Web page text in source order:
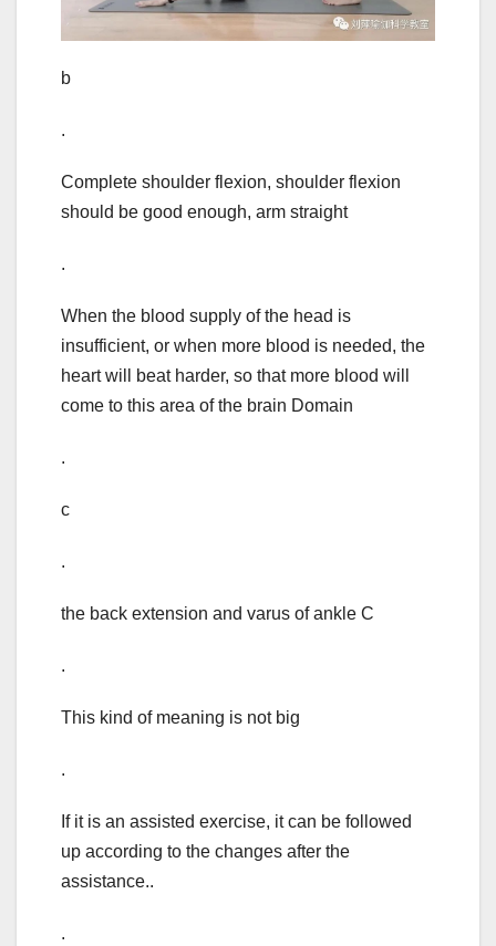
b
.
Complete shoulder flexion, shoulder flexion
should be good enough, arm straight
.
When the blood supply of the head is
insufficient, or when more blood is needed, the
heart will beat harder, so that more blood will
come to this area of the brain Domain
.
c
.
the back extension and varus of ankle C
.
This kind of meaning is not big
.
If it is an assisted exercise, it can be followed
up according to the changes after the
assistance..
.